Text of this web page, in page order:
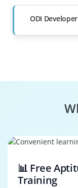
ODI Developer
📊 Free
Training